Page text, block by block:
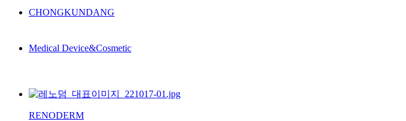
CHONGKUNDANG
Medical Device&Cosmetic
RENODERM